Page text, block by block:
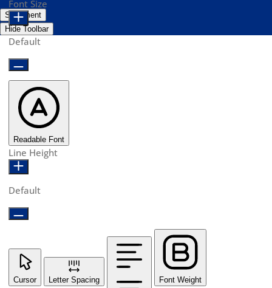
Statement
Hide Toolbar
Font Size
Default
Readable Font
Line Height
Default
Cursor Letter Spacing Font Weight